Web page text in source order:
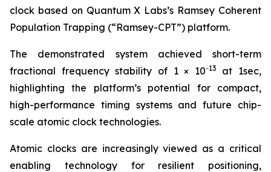
clock based on Quantum X Labs’s Ramsey Coherent
Population Trapping (“Ramsey-CPT”) platform.
The demonstrated system achieved short-term
fractional frequency stability of 1 × 10⁻13
at 1sec,
highlighting the platform’s potential for compact,
high-performance timing systems and future chip-
scale atomic clock technologies.
Atomic clocks are increasingly viewed as a critical
enabling technology for resilient positioning,